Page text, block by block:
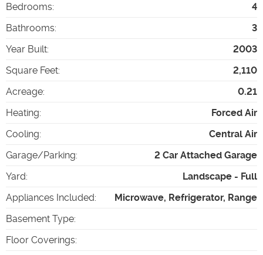
Bedrooms:
4
Bathrooms:
3
Year Built:
2003
Square Feet:
2,110
Acreage:
0.21
Heating:
Forced Air
Cooling:
Central Air
Garage/Parking:
2 Car Attached Garage
Yard:
Landscape - Full
Appliances Included:
Microwave, Refrigerator, Range
Basement Type:
Floor Coverings: